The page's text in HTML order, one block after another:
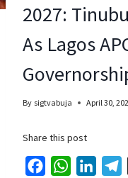
2027:
As Lagos
By sigtvabuja April 30,
Share this post